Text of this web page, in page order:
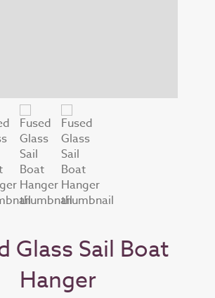
Glass Sail Boat
Hanger